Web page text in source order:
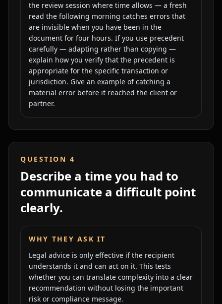
the review session where time allows — a fresh
read the following morning catches errors that
are invisible when you have been in the
document for four hours. If you use precedent
carefully — adapting rather than copying —
explain how you verify that the precedent is
appropriate for the specific transaction or
jurisdiction. Give an example of catching a
material error before it reached the client or
partner.
QUESTION 4
Describe a time you had to
communicate a difficult point
clearly.
WHY THEY ASK IT
Legal advice is only effective if the recipient
understands it and can act on it. This tests
whether you can translate complexity into a clear
recommendation without losing the important
risk or compliance message.